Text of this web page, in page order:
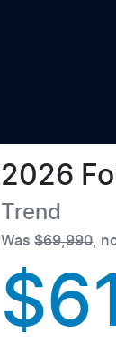
2026
Trend
Was$69,990,